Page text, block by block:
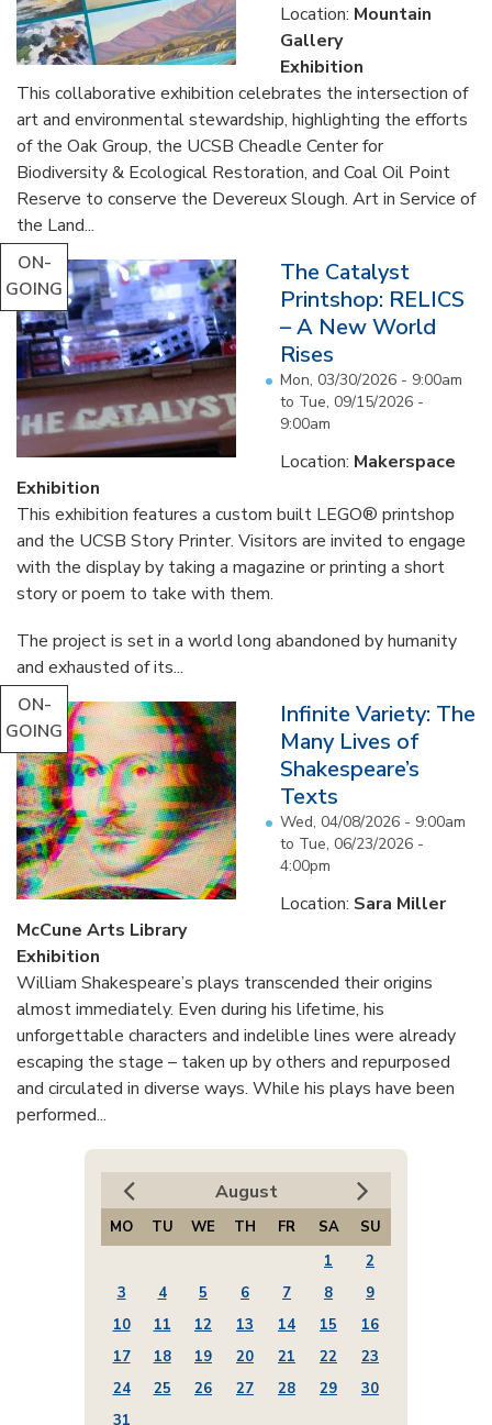
Location: Mountain
Gallery
Exhibition
This collaborative exhibition celebrates the intersection of
art and environmental stewardship, highlighting the efforts
of the Oak Group, the UCSB Cheadle Center for
Biodiversity & Ecological Restoration, and Coal Oil Point
Reserve to conserve the Devereux Slough. Art in Service of
the Land...
ON-
GOING
The Catalyst
Printshop: RELICS
– A New World
Rises
Mon, 03/30/2026 - 9:00am
to Tue, 09/15/2026 -
9:00am
Location: Makerspace
Exhibition
This exhibition features a custom built LEGO® printshop
and the UCSB Story Printer. Visitors are invited to engage
with the display by taking a magazine or printing a short
story or poem to take with them.
The project is set in a world long abandoned by humanity
and exhausted of its...
ON-
GOING
Infinite Variety: The
Many Lives of
Shakespeare’s
Texts
Wed, 04/08/2026 - 9:00am
to Tue, 06/23/2026 -
4:00pm
Location: Sara Miller
McCune Arts Library
Exhibition
William Shakespeare’s plays transcended their origins
almost immediately. Even during his lifetime, his
unforgettable characters and indelible lines were already
escaping the stage – taken up by others and repurposed
and circulated in diverse ways. While his plays have been
performed...
August
MO TU WE TH FR SA
SU
1
2
3
4 5 6 7 8
9
10
11 12 13 14 15
16
17
18 19 20 21 22
23
24
25 26 27 28 29
30
31